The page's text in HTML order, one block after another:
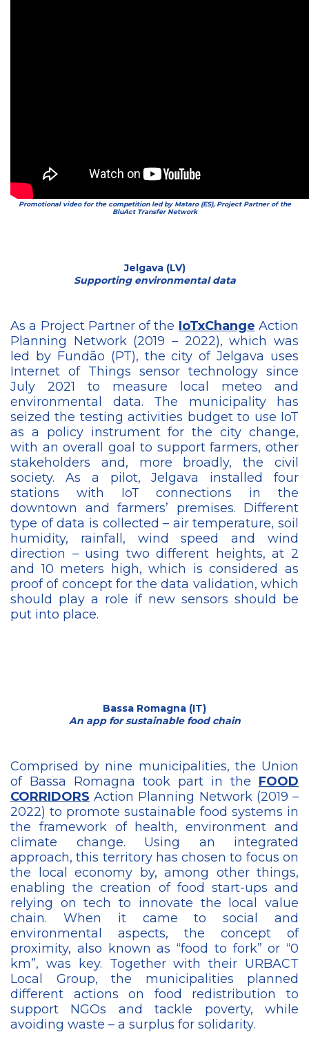
Promotional video for the competition led by Mataro (ES), Project Partner of the
BluAct Transfer Network
Jelgava (LV)
Supporting environmental data
As a Project Partner of the IoTxChange Action
Planning Network (2019 – 2022), which was
led by Fundão (PT), the city of Jelgava uses
Internet of Things sensor technology since
July 2021 to measure local meteo and
environmental data. The municipality has
seized the testing activities budget to use IoT
as a policy instrument for the city change,
with an overall goal to support farmers, other
stakeholders and, more broadly, the civil
society. As a pilot, Jelgava installed four
stations with IoT connections in the
downtown and farmers’ premises. Different
type of data is collected – air temperature, soil
humidity, rainfall, wind speed and wind
direction – using two different heights, at 2
and 10 meters high, which is considered as
proof of concept for the data validation, which
should play a role if new sensors should be
put into place.
Bassa Romagna (IT)
An app for sustainable food chain
Comprised by nine municipalities, the Union
of Bassa Romagna took part in the FOOD
CORRIDORS Action Planning Network (2019 –
2022) to promote sustainable food systems in
the framework of health, environment and
climate change. Using an integrated
approach, this territory has chosen to focus on
the local economy by, among other things,
enabling the creation of food start-ups and
relying on tech to innovate the local value
chain. When it came to social and
environmental aspects, the concept of
proximity, also known as “food to fork” or “0
km”, was key. Together with their URBACT
Local Group, the municipalities planned
different actions on food redistribution to
support NGOs and tackle poverty, while
avoiding waste – a surplus for solidarity.